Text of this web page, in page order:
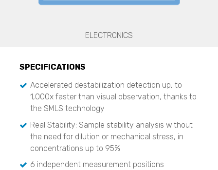
TURBISCAN LAB
TURBISCAN TOWER
TURBISCAN DNS
TURBISCAN AGS
Dispersed Particle Surface Area Analysis
MagnoMeter XRS
Surface Area and Pore Size Distribution
BELSORP MINI X
ELECTRONICS
SPECIFICATIONS
Accelerated destabilization detection up, to
1,000x faster than visual observation, thanks to
the SMLS technology
Real Stability: Sample stability analysis without
the need for dilution or mechanical stress, in
concentrations up to 95%
6 independent measurement positions